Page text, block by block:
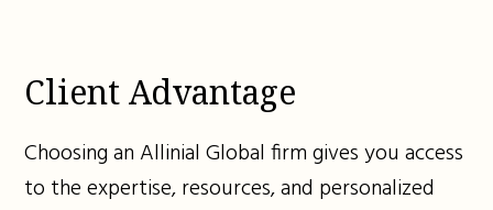
Client Advantage
Choosing an Allinial Global firm gives you access
to the expertise, resources, and personalized